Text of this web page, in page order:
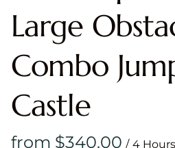
Large
Combo
Castle
/